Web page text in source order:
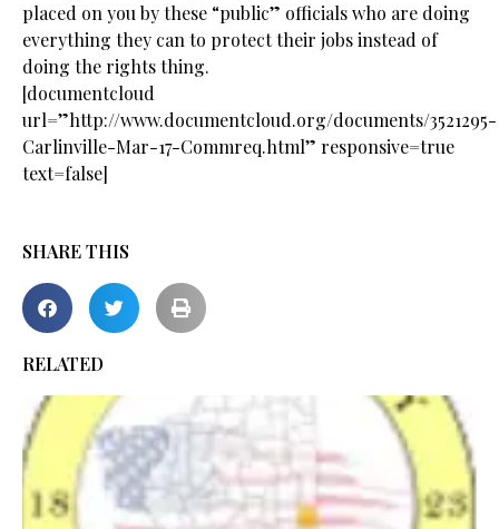
placed on you by these “public” officials who are doing
everything they can to protect their jobs instead of
doing the rights thing.
[documentcloud
url=”http://www.documentcloud.org/documents/3521295-
Carlinville-Mar-17-Commreq.html” responsive=true
text=false]
SHARE THIS
RELATED